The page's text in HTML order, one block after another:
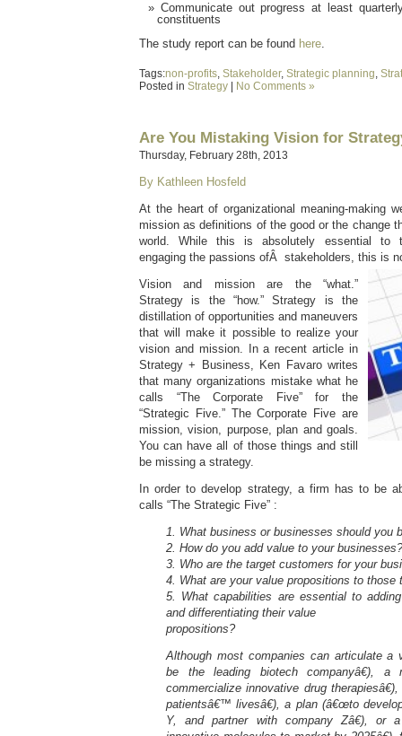
Communicate out progress at least
constituents
The study report can be found here.
Tags:non-profits, Stakeholder, Strategic planning,
Posted in Strategy No Comments »
Are You Mistaking Vision for
Thursday, February 28th, 2013
By Kathleen Hosfeld
At the heart of organizational meaning-making
mission as definitions of the good or the change
world. While this is absolutely essential to
engaging the passions ofÂ stakeholders, this is
Vision and mission are the “what.”
Strategy is the “how.” Strategy is the
distillation of opportunities and maneuvers
that will make it possible to realize your
vision and mission. In a recent article in
Strategy + Business, Ken Favaro writes
that many organizations mistake what he
calls “The Corporate Five” for the
“Strategic Five.” The Corporate Five are
mission, vision, purpose, plan and goals.
You can have all of those things and still
be missing a strategy.
In order to develop strategy, a firm has to be
calls “The Strategic Five” :
1. What business or businesses should you
2. How do you add value to your businesses?
3. Who are the target customers for your
4. What are your value propositions to those
5. What capabilities are essential to
and differentiating their value
propositions?
Although most companies can articulate
be the leading biotech companyâ€),
commercialize innovative drug
patientsâ€™ livesâ€), a plan (â€œto
Y, and partner with company Zâ€), or